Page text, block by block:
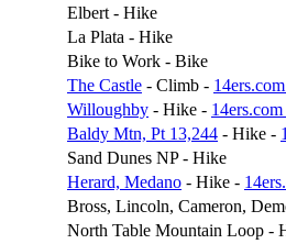
Elbert - Hike
La Plata - Hike
Bike to Work - Bike
The Castle - Climb -
Willoughby - Hike -
Baldy Mtn, Pt 13,244 - Hike -
Sand Dunes NP - Hike
Herard, Medano - Hike -
Bross, Lincoln, Cameron,
North Table Mountain Loop -